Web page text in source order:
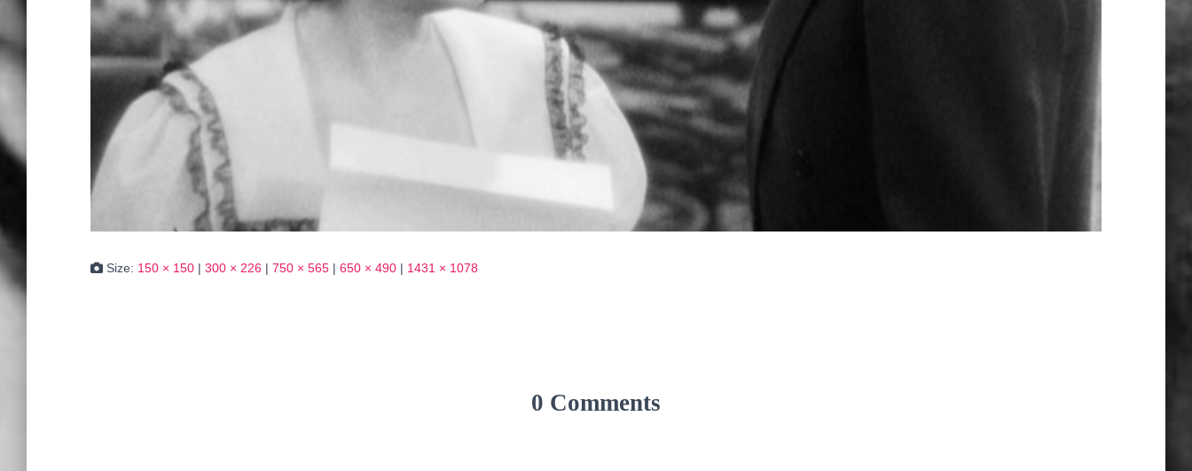
Size: 150 × 150 | 300 × 226 | 750 × 565 | 650 × 490 | 1431 × 1078
0 Comments